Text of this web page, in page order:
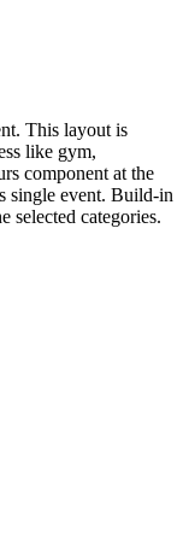
This layout is
like gym,
component at the
single event. Build-in
selected categories.